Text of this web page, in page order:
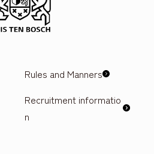
Rules and Manners
Recruitment informatio
n